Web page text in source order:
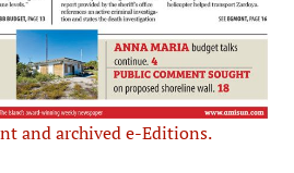
and archived e-Editions.